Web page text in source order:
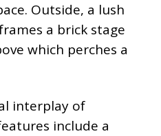
Outside, a lush
a brick stage
which perches a
interplay of
include a